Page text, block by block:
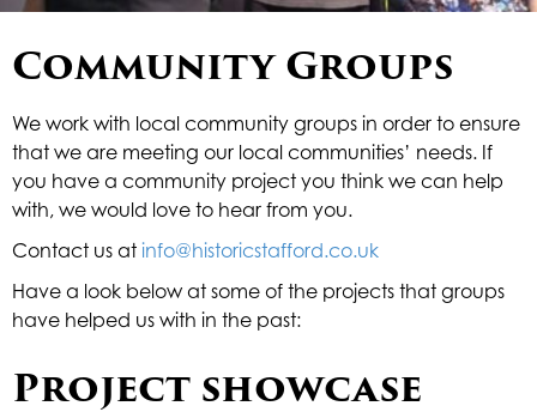
format_underlined Underline links
font_download Mark links
R
e
s
e
t
l
l
o
p
i
o
cached
Community Groups
We work with local community groups in order to ensure
that we are meeting our local communities’ needs. If
you have a community project you think we can help
with, we would love to hear from you.
Contact us at info@historicstafford.co.uk
Have a look below at some of the projects that groups
have helped us with in the past:
Project showcase